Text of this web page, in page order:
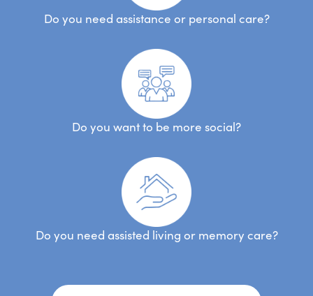
Do you need assistance or personal care?
Do you want to be more social?
Do you need assisted living or memory care?